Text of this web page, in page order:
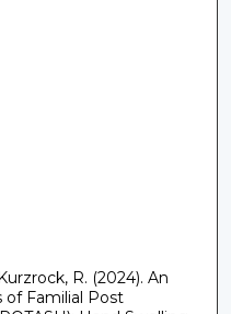
R. (2024). An
of Familial Post